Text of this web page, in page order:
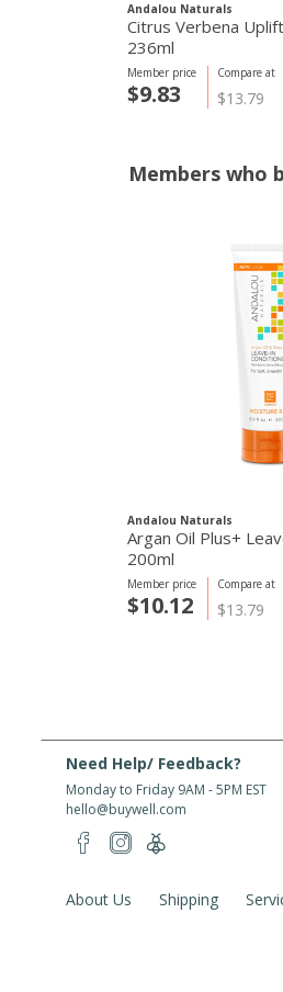
Andalou Naturals
Citrus Verbena
236ml
Compare at
$13.79
Member price
$9.83
Members who
Andalou Naturals
Argan Oil Plus+
200ml
Compare at
$13.79
Member price
$10.12
Need Help/ Feedback?
Monday to Friday 9AM - 5PM EST
hello@buywell.com
About Us Shipping